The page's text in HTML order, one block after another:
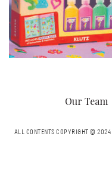
Our Team
ALL CONTENTS COPYRIGHT ©